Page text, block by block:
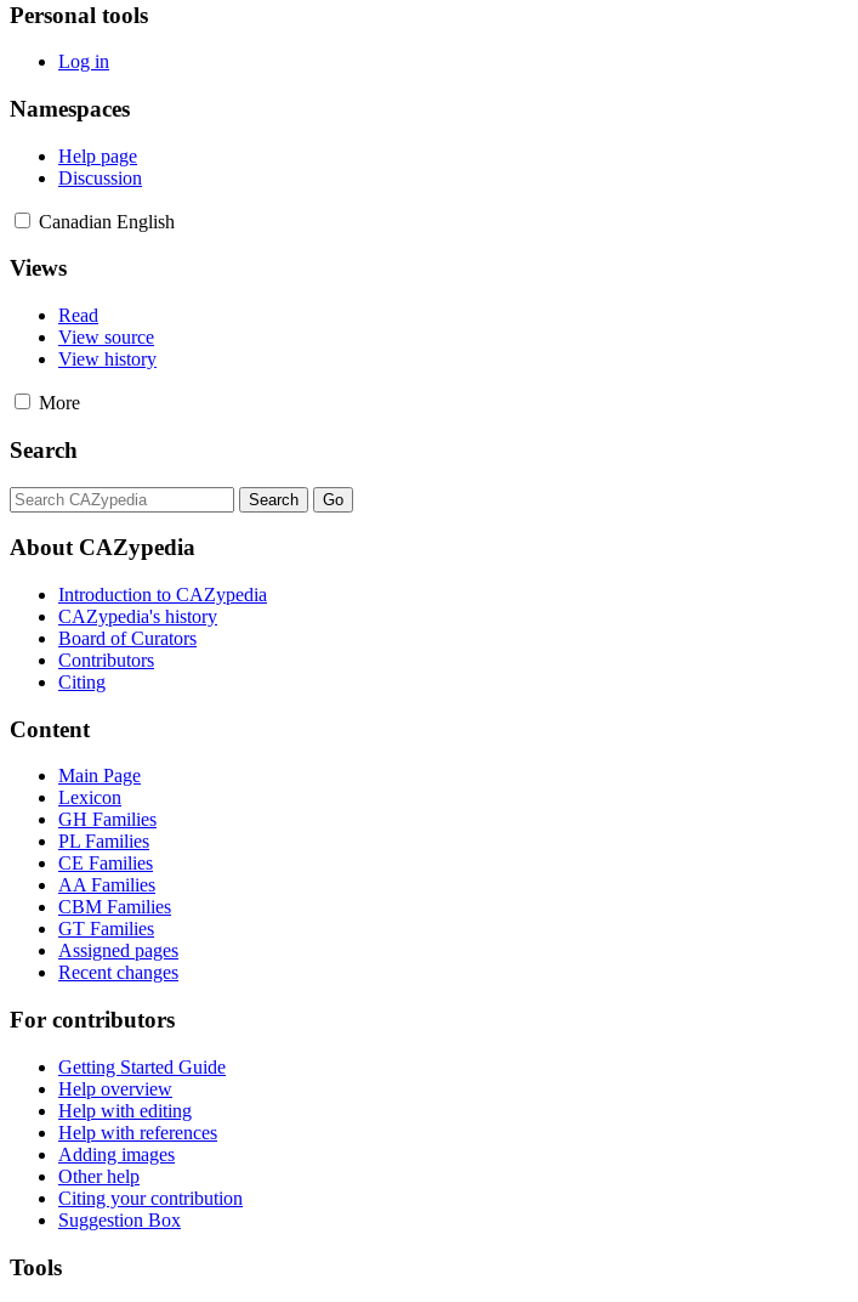
Personal tools
Log in
Namespaces
Help page
Discussion
Canadian English
Views
Read
View source
View history
More
Search
About CAZypedia
Introduction to CAZypedia
CAZypedia's history
Board of Curators
Contributors
Citing
Content
Main Page
Lexicon
GH Families
PL Families
CE Families
AA Families
CBM Families
GT Families
Assigned pages
Recent changes
For contributors
Getting Started Guide
Help overview
Help with editing
Help with references
Adding images
Other help
Citing your contribution
Suggestion Box
Tools